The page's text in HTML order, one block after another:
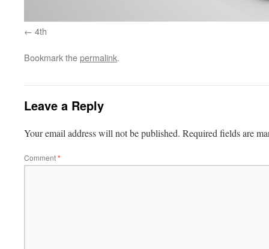
4th
Bookmark thepermalink.
Leave a Reply
Your email address will not be published. Required fields are
Comment*